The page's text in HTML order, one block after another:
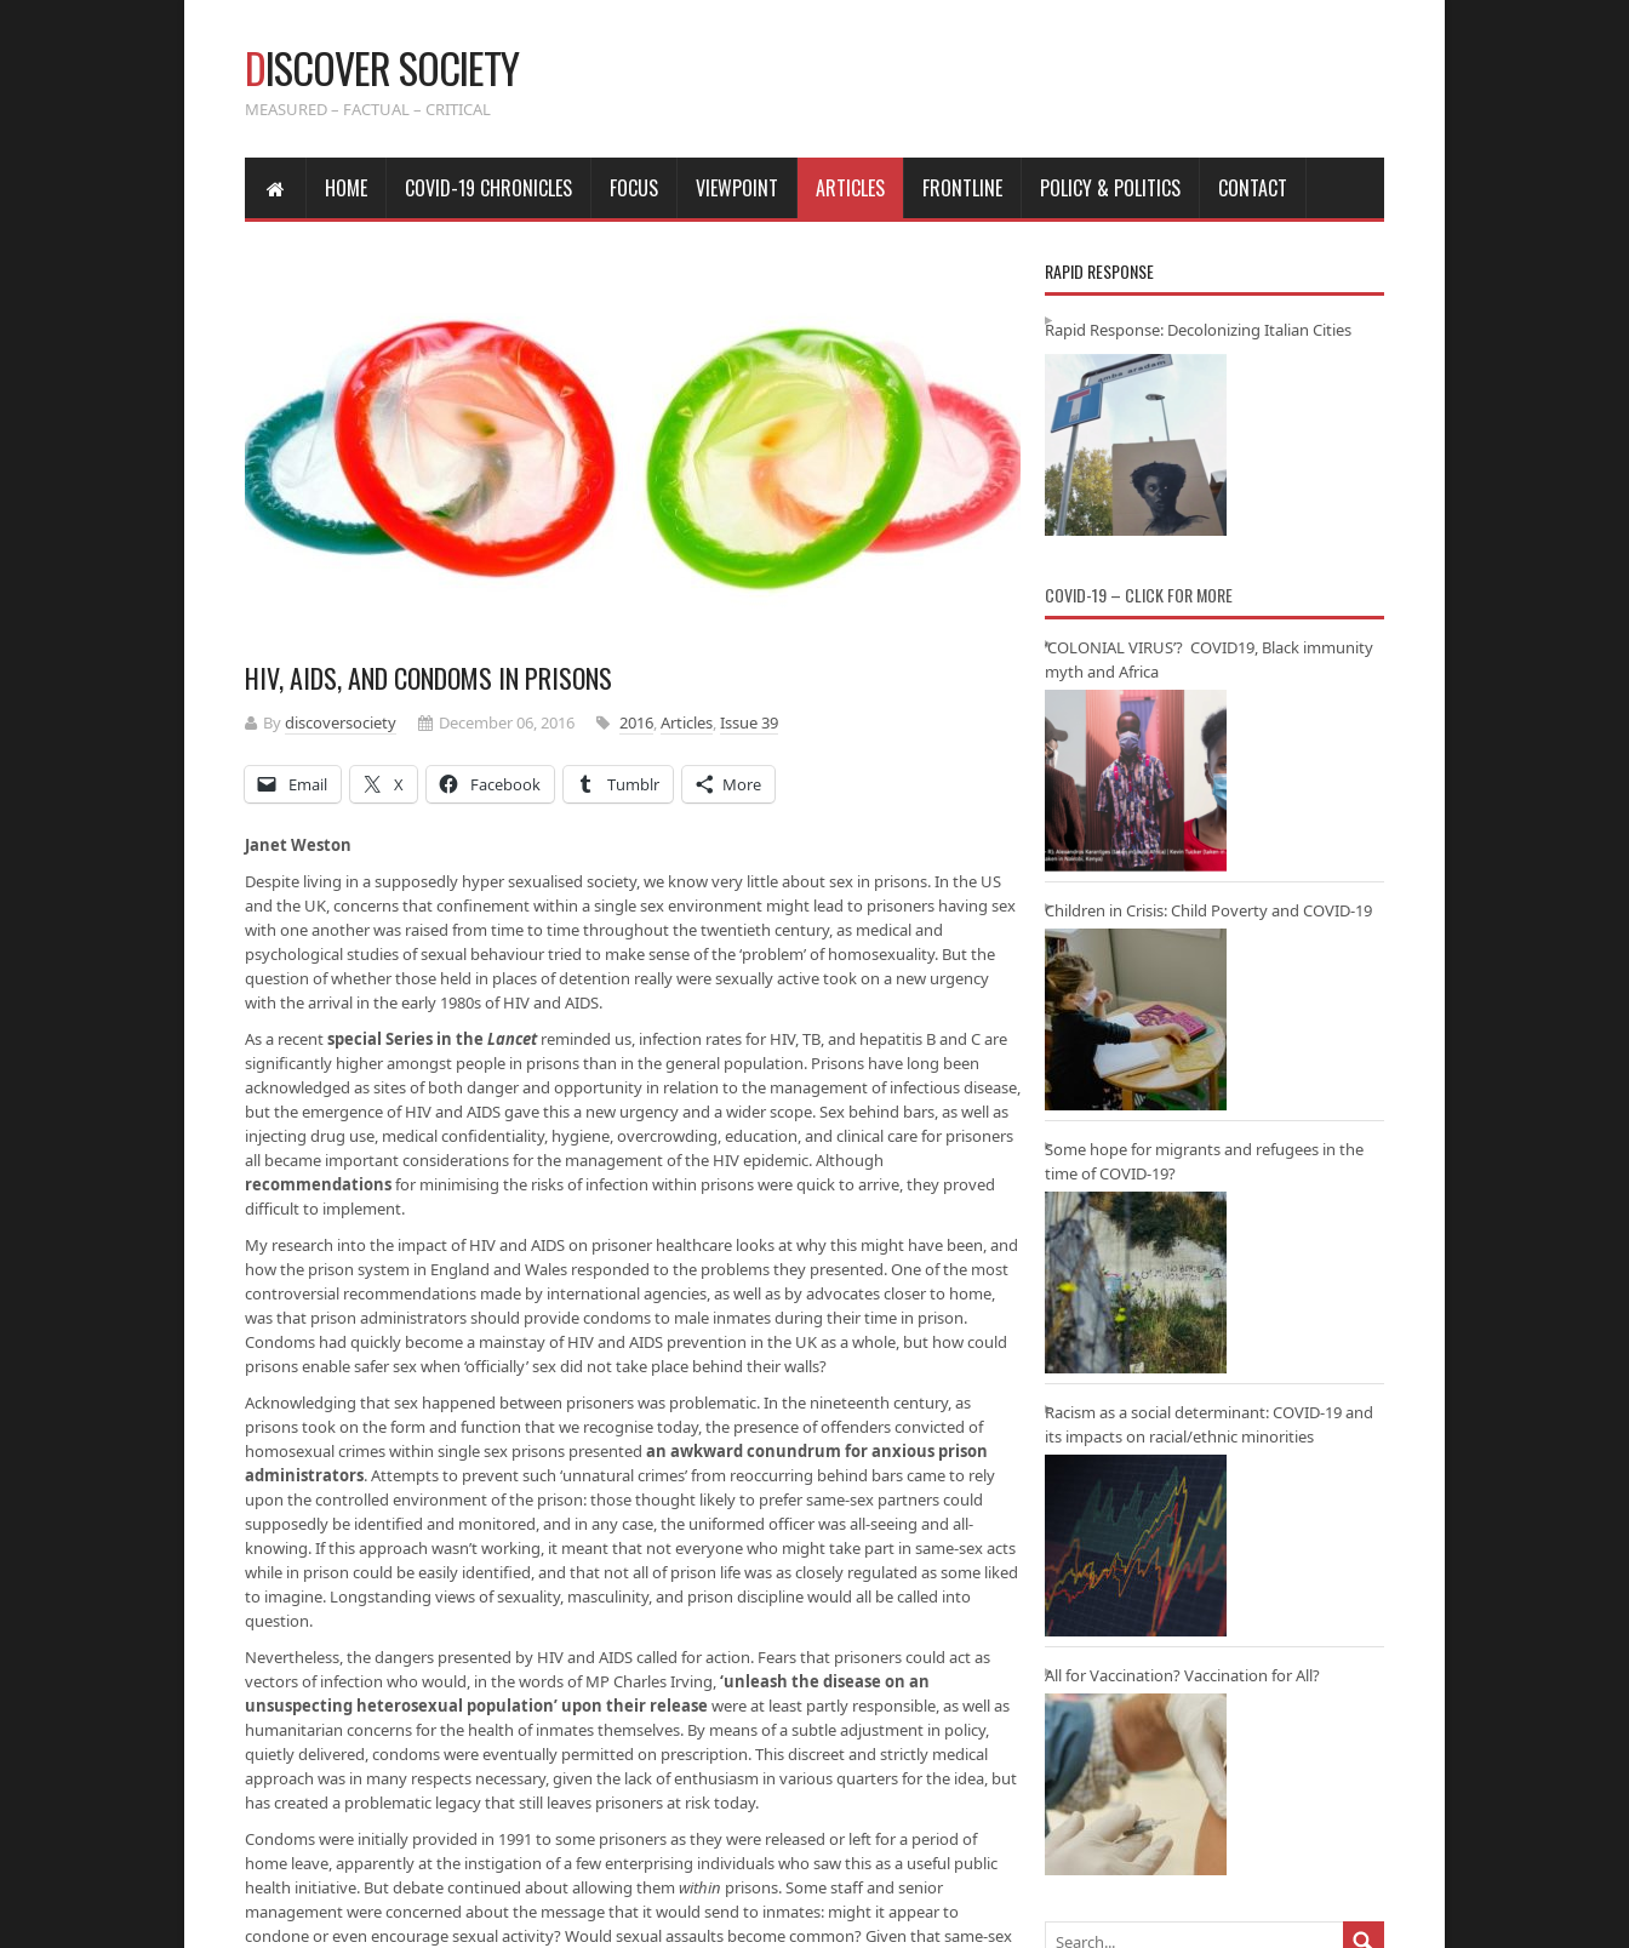
DISCOVER SOCIETY
MEASURED – FACTUAL – CRITICAL
HOME COVID-19 CHRONICLES FOCUS VIEWPOINT ARTICLES FRONTLINE POLICY & POLITICS CONTACT
HIV, AIDS, AND CONDOMS IN PRISONS
Bydiscoversociety December 06, 2016 2016,Articles,Issue 39
Email X Facebook Tumblr More
Janet Weston
Despite living in a supposedly hyper sexualised society, we know very little about sex in prisons. In the US
and the UK, concerns that confinement within a single sex environment might lead to prisoners having sex
with one another was raised from time to time throughout the twentieth century, as medical and
psychological studies of sexual behaviour tried to make sense of the ‘problem’ of homosexuality. But the
question of whether those held in places of detention really were sexually active took on a new urgency
with the arrival in the early 1980s of HIV and AIDS.
As a recentspecial Series in the Lancetreminded us, infection rates for HIV, TB, and hepatitis B and C are
significantly higher amongst people in prisons than in the general population. Prisons have long been
acknowledged as sites of both danger and opportunity in relation to the management of infectious disease,
but the emergence of HIV and AIDS gave this a new urgency and a wider scope. Sex behind bars, as well as
injecting drug use, medical confidentiality, hygiene, overcrowding, education, and clinical care for prisoners
all became important considerations for the management of the HIV epidemic. Although
recommendationsfor minimising the risks of infection within prisons were quick to arrive, they proved
difficult to implement.
My research into the impact of HIV and AIDS on prisoner healthcare looks at why this might have been, and
how the prison system in England and Wales responded to the problems they presented. One of the most
controversial recommendations made by international agencies, as well as by advocates closer to home,
was that prison administrators should provide condoms to male inmates during their time in prison.
Condoms had quickly become a mainstay of HIV and AIDS prevention in the UK as a whole, but how could
prisons enable safer sex when ‘officially’ sex did not take place behind their walls?
Acknowledging that sex happened between prisoners was problematic. In the nineteenth century, as
prisons took on the form and function that we recognise today, the presence of offenders convicted of
homosexual crimes within single sex prisons presented an awkward conundrum for anxious prison
administrators. Attempts to prevent such ‘unnatural crimes’ from reoccurring behind bars came to rely
upon the controlled environment of the prison: those thought likely to prefer same-sex partners could
supposedly be identified and monitored, and in any case, the uniformed officer was all-seeing and all-
knowing. If this approach wasn’t working, it meant that not everyone who might take part in same-sex acts
while in prison could be easily identified, and that not all of prison life was as closely regulated as some liked
to imagine. Longstanding views of sexuality, masculinity, and prison discipline would all be called into
question.
Nevertheless, the dangers presented by HIV and AIDS called for action. Fears that prisoners could act as
vectors of infection who would, in the words of MP Charles Irving,‘unleash the disease on an
unsuspecting heterosexual population’ upon their release were at least partly responsible, as well as
humanitarian concerns for the health of inmates themselves. By means of a subtle adjustment in policy,
quietly delivered, condoms were eventually permitted on prescription. This discreet and strictly medical
approach was in many respects necessary, given the lack of enthusiasm in various quarters for the idea, but
has created a problematic legacy that still leaves prisoners at risk today.
Condoms were initially provided in 1991 to some prisoners as they were released or left for a period of
home leave, apparently at the instigation of a few enterprising individuals who saw this as a useful public
health initiative. But debate continued about allowing them within prisons. Some staff and senior
management were concerned about the message that it would send to inmates: might it appear to
condone or even encourage sexual activity? Would sexual assaults become common? Given that same-sex
RAPID RESPONSE
Rapid Response: Decolonizing Italian Cities
COVID-19 – CLICK FOR MORE
‘COLONIAL VIRUS’? COVID19, Black immunity
myth and Africa
Children in Crisis: Child Poverty and COVID-19
Some hope for migrants and refugees in the
time of COVID-19?
Racism as a social determinant: COVID-19 and
its impacts on racial/ethnic minorities
All for Vaccination? Vaccination for All?